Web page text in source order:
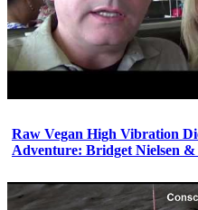
Raw Vegan High Vibration
Adventure: Bridget Nielsen &